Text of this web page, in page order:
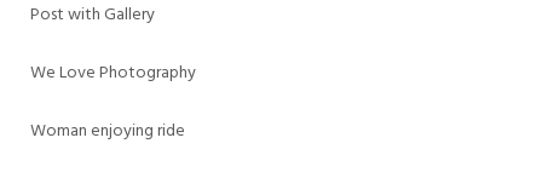
Post with Gallery
We Love Photography
Woman enjoying ride